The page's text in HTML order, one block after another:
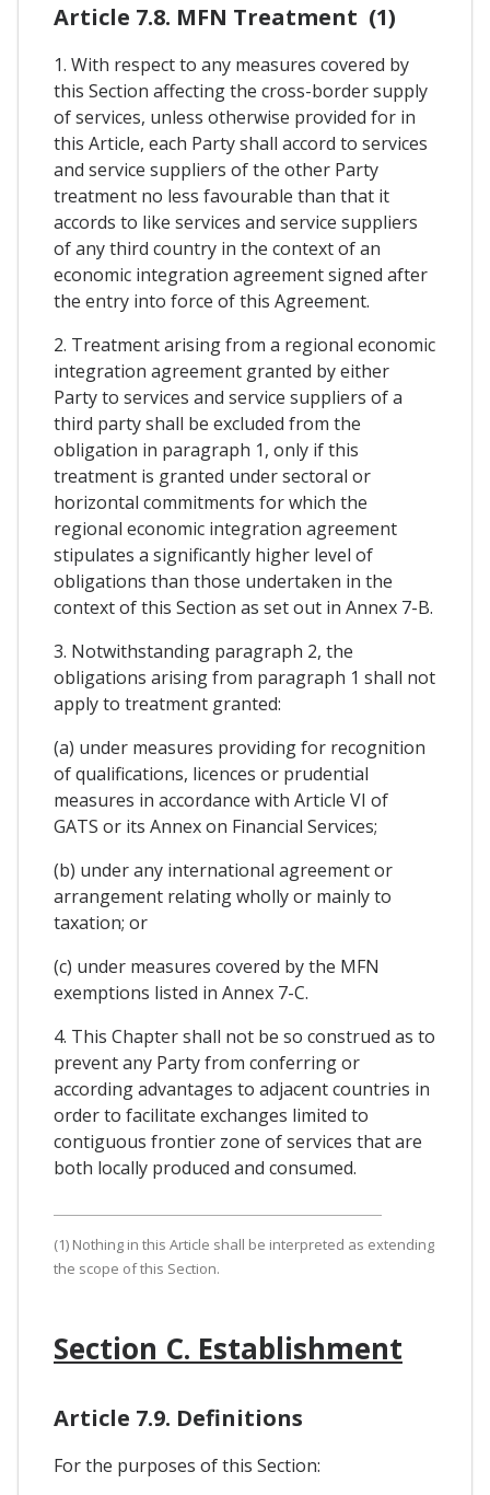
Article 7.8. MFN Treatment (1)
1. With respect to any measures covered by
this Section affecting the cross-border supply
of services, unless otherwise provided for in
this Article, each Party shall accord to services
and service suppliers of the other Party
treatment no less favourable than that it
accords to like services and service suppliers
of any third country in the context of an
economic integration agreement signed after
the entry into force of this Agreement.
2. Treatment arising from a regional economic
integration agreement granted by either
Party to services and service suppliers of a
third party shall be excluded from the
obligation in paragraph 1, only if this
treatment is granted under sectoral or
horizontal commitments for which the
regional economic integration agreement
stipulates a significantly higher level of
obligations than those undertaken in the
context of this Section as set out in Annex 7-B.
3. Notwithstanding paragraph 2, the
obligations arising from paragraph 1 shall not
apply to treatment granted:
(a) under measures providing for recognition
of qualifications, licences or prudential
measures in accordance with Article VI of
GATS or its Annex on Financial Services;
(b) under any international agreement or
arrangement relating wholly or mainly to
taxation; or
(c) under measures covered by the MFN
exemptions listed in Annex 7-C.
4. This Chapter shall not be so construed as to
prevent any Party from conferring or
according advantages to adjacent countries in
order to facilitate exchanges limited to
contiguous frontier zone of services that are
both locally produced and consumed.
(1) Nothing in this Article shall be interpreted as extending
the scope of this Section.
Section C. Establishment
Article 7.9. Definitions
For the purposes of this Section: